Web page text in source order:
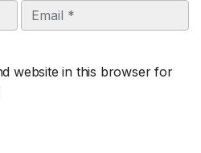
Email
website in this browser for